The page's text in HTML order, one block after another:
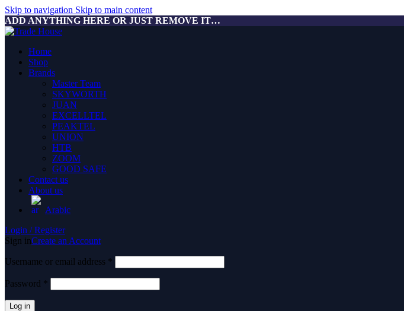
Skip to navigation Skip to main content
ADD ANYTHING HERE OR JUST REMOVE IT…
Home
Shop
Brands
Master Team
SKYWORTH
JUAN
EXCELLTEL
PEAKTEL
UNION
HTB
ZOOM
GOOD SAFE
Contact us
About us
Arabic
Login / Register
Sign inCreate an Account
Username or email address *
Password *
Log in